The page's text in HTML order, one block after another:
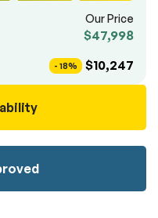
Our Price
$47,998
- 18% $10,247
Reserve